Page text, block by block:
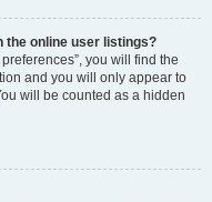
the online user listings?
you will find the
and you will only appear to
will be counted as a hidden